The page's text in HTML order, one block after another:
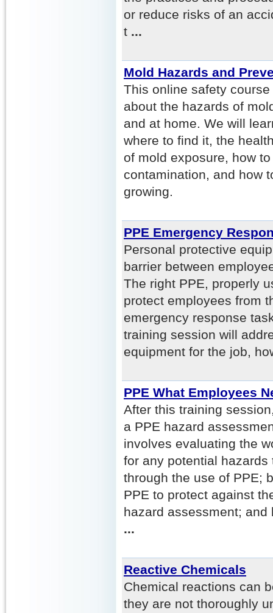
or reduce risks of an
t ...
Mold Hazards and
This online safety
about the hazards of
and at home. We will
where to find it, the
of mold exposure, how
contamination, and how
growing.
PPE Emergency
Personal protective
barrier between
The right PPE, properly
protect employees from
emergency response
training session will
equipment for the job,
PPE What Employees
After this training
a PPE hazard
involves evaluating the
for any potential
through the use of PPE;
PPE to protect against
hazard assessment;
...
Reactive Chemicals
Chemical reactions can
they are not thoroughly